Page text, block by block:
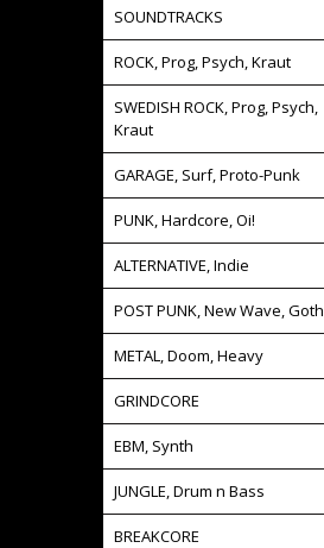
SOUNDTRACKS
ROCK, Prog, Psych, Kraut
SWEDISH ROCK, Prog, Psych,
Kraut
GARAGE, Surf, Proto-Punk
PUNK, Hardcore, Oi!
ALTERNATIVE, Indie
POST PUNK, New Wave, Goth
METAL, Doom, Heavy
GRINDCORE
EBM, Synth
JUNGLE, Drum n Bass
BREAKCORE